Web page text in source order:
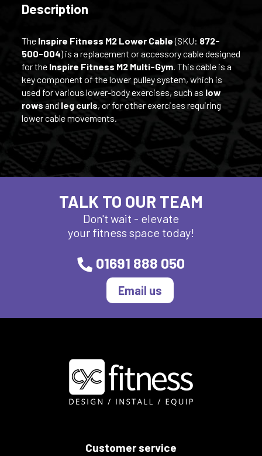
Description
The Inspire Fitness M2 Lower Cable(SKU: 872-
500-004) is a replacement or accessory cable designed
for the Inspire Fitness M2 Multi-Gym. This cable is a
key component of the lower pulley system, which is
used for various lower-body exercises, such as low
rows and leg curls, or for other exercises requiring
lower cable movements.
TALK TO OUR TEAM
Don't wait - elevate
your fitness space today!
01691 888 050
Email us
Customer service